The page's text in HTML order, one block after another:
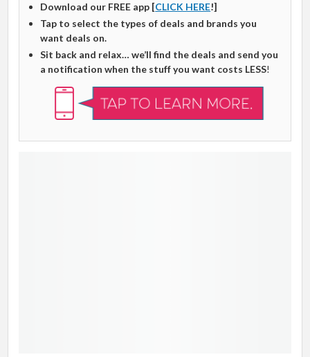
Download our FREE app [CLICK HERE!]
Tap to select the types of deals and brands you
want deals on.
Sit back and relax… we’ll find the deals and send you
a notification when the stuff you want costs LESS!